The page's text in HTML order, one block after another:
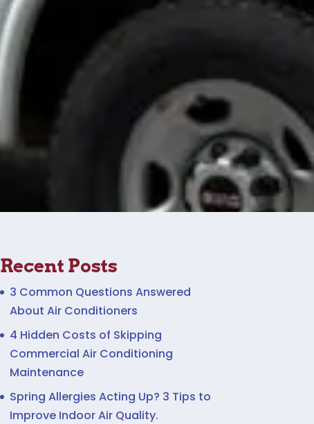
Recent Posts
3 Common Questions Answered
About Air Conditioners
4 Hidden Costs of Skipping
Commercial Air Conditioning
Maintenance
Spring Allergies Acting Up? 3 Tips to
Improve Indoor Air Quality.